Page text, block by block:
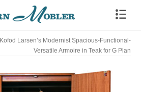
Kofod Larsen’s Modernist Spacious-Functional-
Versatile Armoire in Teak for G Plan